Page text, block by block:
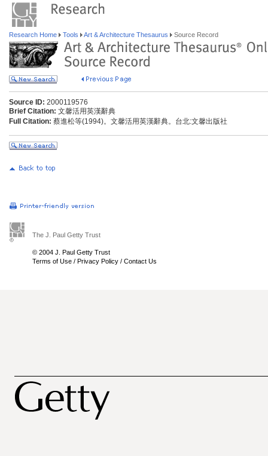
Research Home Tools Art & Architecture Thesaurus Source Record
Source ID: 2000119576
Brief Citation: 文馨活用英漢辭典
Full Citation: 蔡進松等(1994)。文馨活用英漢辭典。台北:文馨出版社
The J. Paul Getty Trust
© 2004 J. Paul Getty Trust
Terms of Use / Privacy Policy / Contact Us